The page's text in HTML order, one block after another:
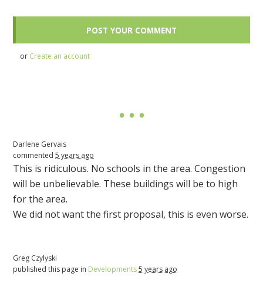
or Create an account
Darlene Gervais
commented5 years ago
This is ridiculous. No schools in the area. Congestion
will be unbelievable. These buildings will be to high
for the area.
We did not want the first proposal, this is even worse.
Greg Czylyski
published this page in Developments5 years ago